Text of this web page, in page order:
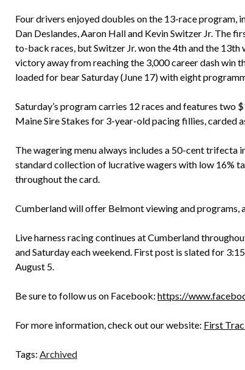
Four drivers enjoyed doubles on the 13-race program,
Dan Deslandes, Aaron Hall and Kevin Switzer Jr. The
to-back races, but Switzer Jr. won the 4th and the 13th
victory away from reaching the 3,000 career dash win
loaded for bear Saturday (June 17) with eight
Saturday’s program carries 12 races and features two
Maine Sire Stakes for 3-year-old pacing fillies, carded
The wagering menu always includes a 50-cent trifecta
standard collection of lucrative wagers with low 16%
throughout the card.
Cumberland will offer Belmont viewing and programs,
Live harness racing continues at Cumberland
and Saturday each weekend. First post is slated for
August 5.
Be sure to follow us on Facebook: https://
For more information, check out our website: First
Tags: Archived